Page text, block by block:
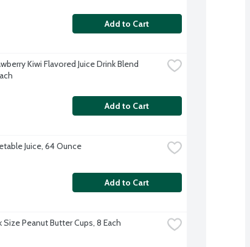
Add to Cart
Kiwi Flavored Juice Drink Blend
Add to Cart
Juice, 64 Ounce
Add to Cart
Size Peanut Butter Cups, 8 Each